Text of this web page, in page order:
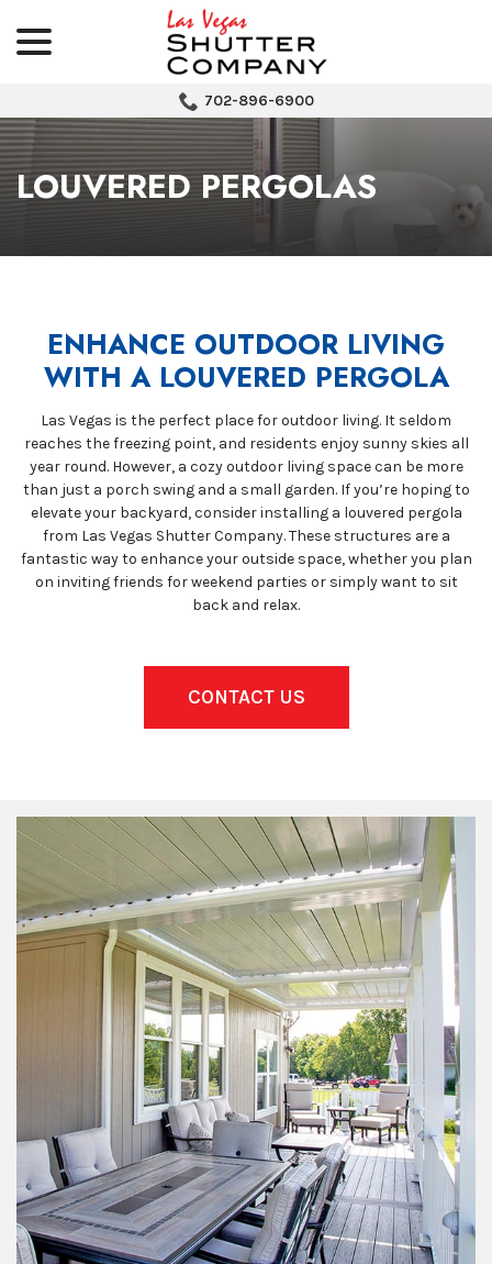
Content
702-896-6900
LOUVERED PERGOLAS
ENHANCE OUTDOOR LIVING
WITH A LOUVERED PERGOLA
Las Vegas is the perfect place for outdoor living. It seldom
reaches the freezing point, and residents enjoy sunny skies all
year round. However, a cozy outdoor living space can be more
than just a porch swing and a small garden. If you’re hoping to
elevate your backyard, consider installing a louvered pergola
from Las Vegas Shutter Company. These structures are a
fantastic way to enhance your outside space, whether you plan
on inviting friends for weekend parties or simply want to sit
back and relax.
CONTACT US